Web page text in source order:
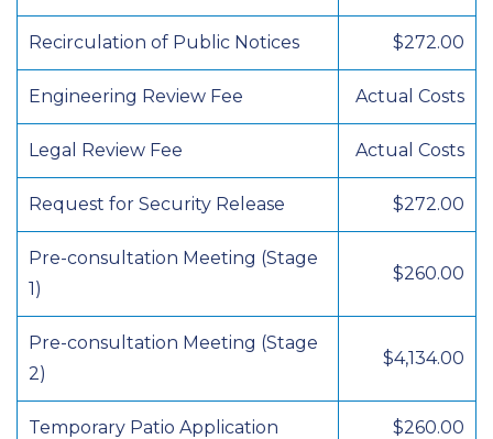
Recirculation of Public Notices $272.00
Engineering Review Fee Actual Costs
Legal Review Fee Actual Costs
Request for Security Release $272.00
Pre-consultation Meeting (Stage
1)
$260.00
Pre-consultation Meeting (Stage
2)
$4,134.00
Temporary Patio Application $260.00